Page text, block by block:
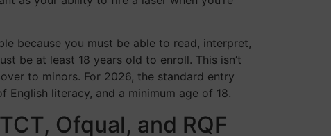
because you must be able to read, interpret,
be at least 18 years old to enroll. This isn’t
to minors. For 2026, the standard entry
literacy, and a minimum age of 18.
Ofqual, and RQF